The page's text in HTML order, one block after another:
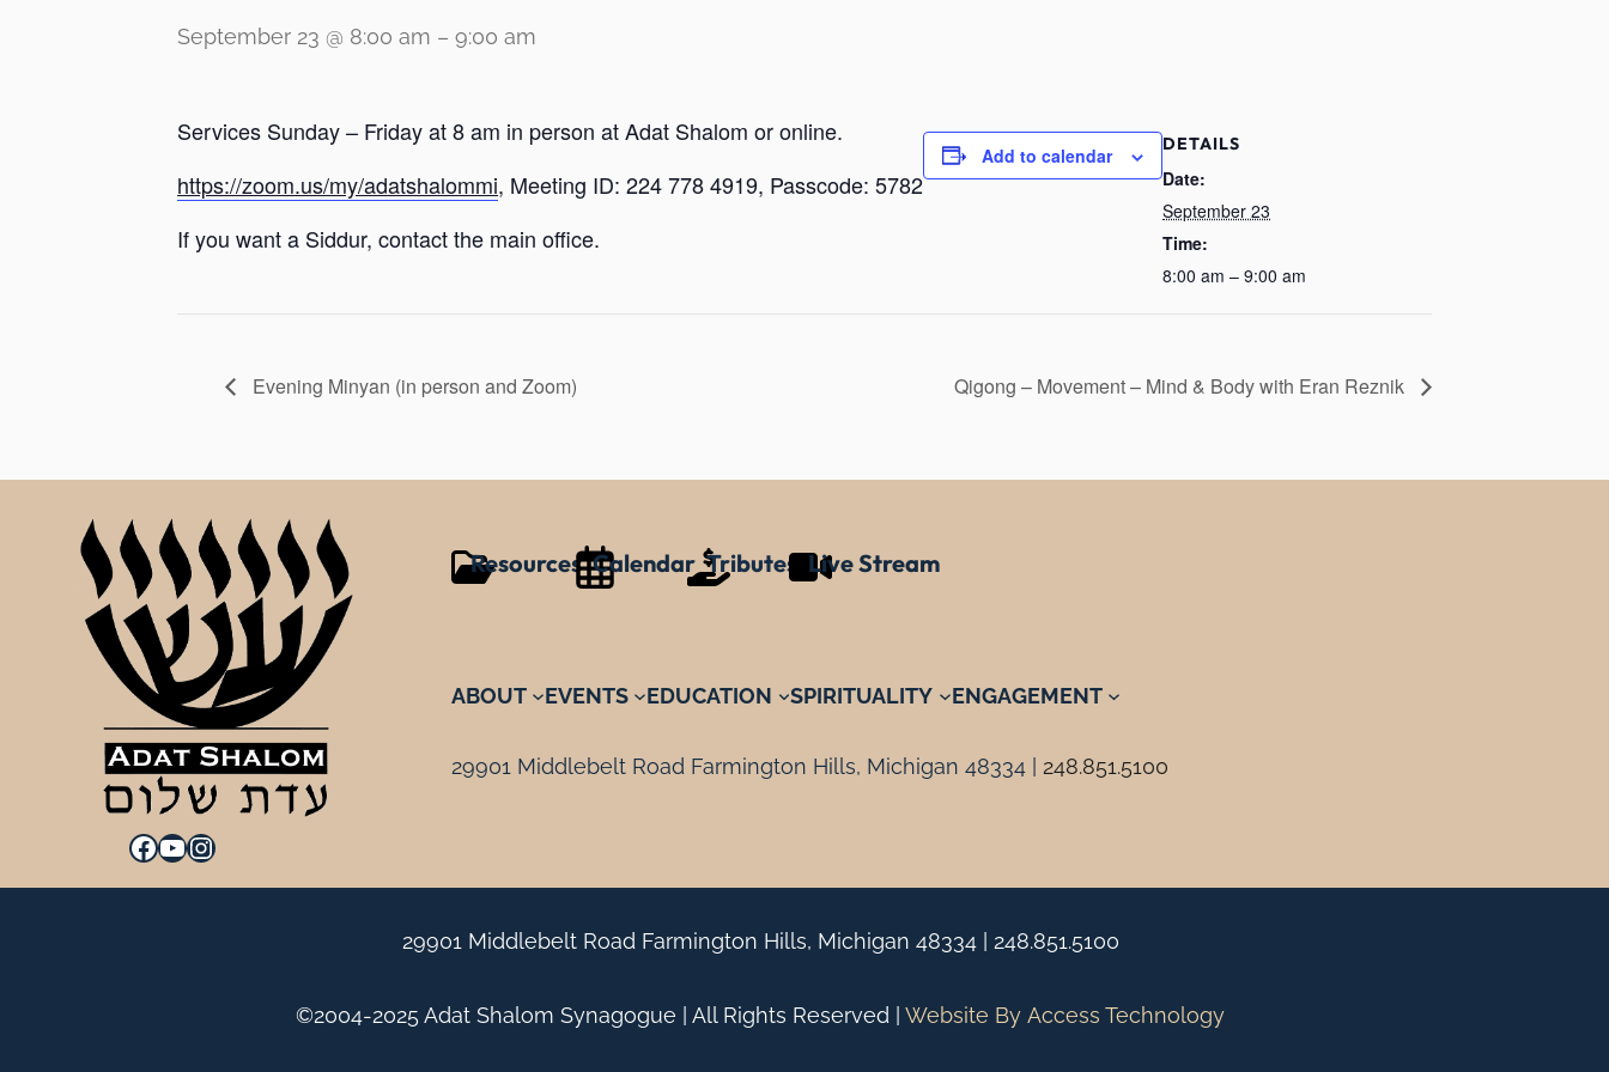
September 23 @ 8:00 am – 9:00 am
Services Sunday – Friday at 8 am in person at Adat Shalom or online.
https://zoom.us/my/adatshalommi, Meeting ID: 224 778 4919, Passcode: 5782
If you want a Siddur, contact the main office.
Add to calendar DETAILS
Date:
September 23
Time:
8:00 am – 9:00 am
Evening Minyan (in person and Zoom) Qigong – Movement – Mind & Body with Eran Reznik
Facebook YouTube Instagram
Resources Calendar Tributes Live Stream
ABOUT EVENTS EDUCATION SPIRITUALITY ENGAGEMENT
29901 Middlebelt Road Farmington Hills, Michigan 48334 | 248.851.5100
29901 Middlebelt Road Farmington Hills, Michigan 48334 | 248.851.5100
©2004-2025 Adat Shalom Synagogue | All Rights Reserved | Website By Access Technology